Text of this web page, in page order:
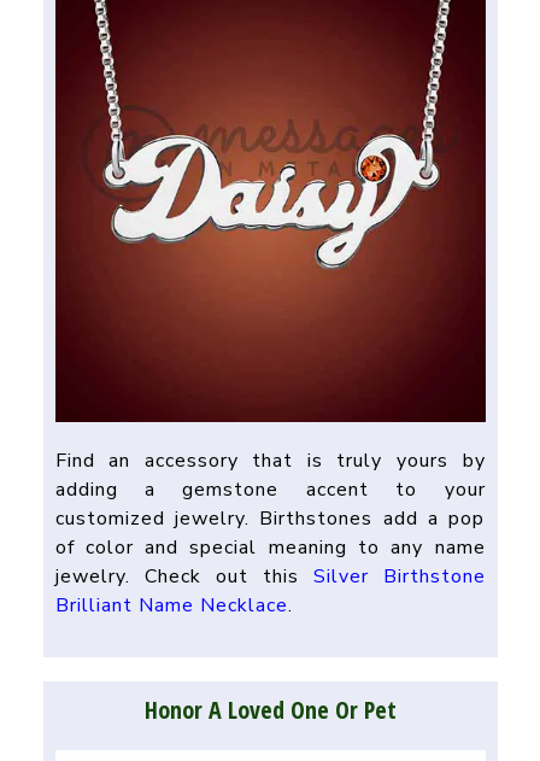
Find an accessory that is truly yours by
adding a gemstone accent to your
customized jewelry. Birthstones add a pop
of color and special meaning to any name
jewelry. Check out this Silver Birthstone
Brilliant Name Necklace.
Honor A Loved One Or Pet